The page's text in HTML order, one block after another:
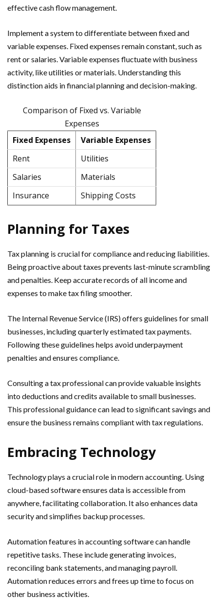
effective cash flow management.
Implement a system to differentiate between fixed and
variable expenses. Fixed expenses remain constant, such as
rent or salaries. Variable expenses fluctuate with business
activity, like utilities or materials. Understanding this
distinction aids in financial planning and decision-making.
Comparison of Fixed vs. Variable
Expenses
Fixed Expenses
Variable Expenses
Rent
Utilities
Salaries
Materials
Insurance
Shipping Costs
Planning for Taxes
Tax planning is crucial for compliance and reducing liabilities.
Being proactive about taxes prevents last-minute scrambling
and penalties. Keep accurate records of all income and
expenses to make tax filing smoother.
The Internal Revenue Service (IRS) offers guidelines for small
businesses, including quarterly estimated tax payments.
Following these guidelines helps avoid underpayment
penalties and ensures compliance.
Consulting a tax professional can provide valuable insights
into deductions and credits available to small businesses.
This professional guidance can lead to significant savings and
ensure the business remains compliant with tax regulations.
Embracing Technology
Technology plays a crucial role in modern accounting. Using
cloud-based software ensures data is accessible from
anywhere, facilitating collaboration. It also enhances data
security and simplifies backup processes.
Automation features in accounting software can handle
repetitive tasks. These include generating invoices,
reconciling bank statements, and managing payroll.
Automation reduces errors and frees up time to focus on
other business activities.